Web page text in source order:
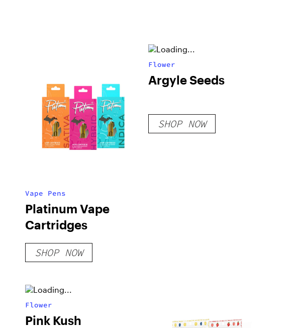
Vape Pens
Platinum Vape
Cartridges
SHOP NOW
Flower
Argyle Seeds
SHOP NOW
Flower
Pink Kush